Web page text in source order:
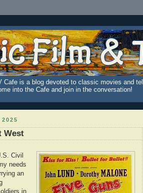
Cafe is a blog devoted to classic movies and
into the Cafe and join in the conversation!
West
Civil
needs
an